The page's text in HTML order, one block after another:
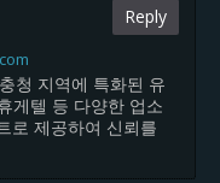
Reply
청 지역에 특화된 유
게텔 등 다양한 업소
로 제공하여 신뢰를